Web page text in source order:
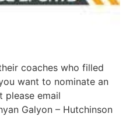
coaches who filled
want to nominate an
please email
Galyon – Hutchinson